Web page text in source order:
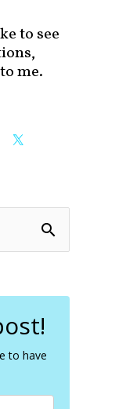
to see
me.
to have